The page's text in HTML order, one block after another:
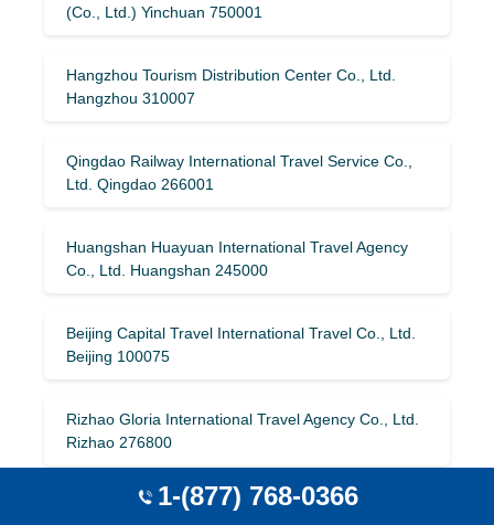
(Co., Ltd.) Yinchuan 750001
Hangzhou Tourism Distribution Center Co., Ltd.
Hangzhou 310007
Qingdao Railway International Travel Service Co.,
Ltd. Qingdao 266001
Huangshan Huayuan International Travel Agency
Co., Ltd. Huangshan 245000
Beijing Capital Travel International Travel Co., Ltd.
Beijing 100075
Rizhao Gloria International Travel Agency Co., Ltd.
Rizhao 276800
Xinyang Huaxiang Ludao International Travel
1-(877) 768-0366